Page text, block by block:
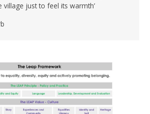
village just to feel its warmth’